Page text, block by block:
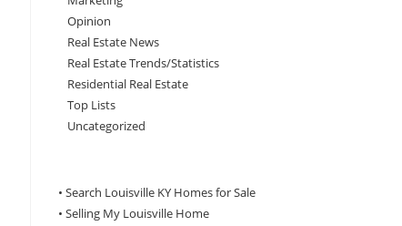
Opinion
Real Estate News
Real Estate Trends/Statistics
Residential Real Estate
Top Lists
Uncategorized
• Search Louisville KY Homes for Sale
• Selling My Louisville Home